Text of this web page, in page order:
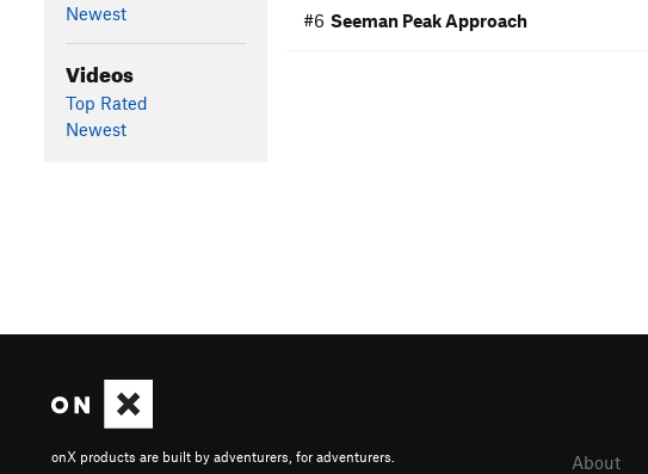
Newest
Videos
Top Rated
Newest
#6 Seeman Peak Approach
onX products are built by adventurers, for adventurers. About